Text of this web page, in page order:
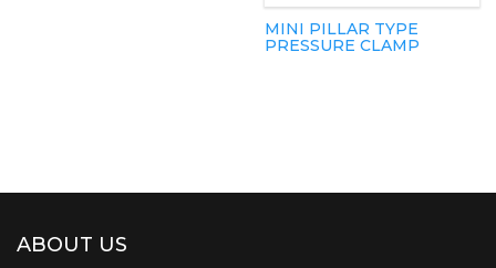
MINI PILLAR TYPE
PRESSURE CLAMP
ABOUT US